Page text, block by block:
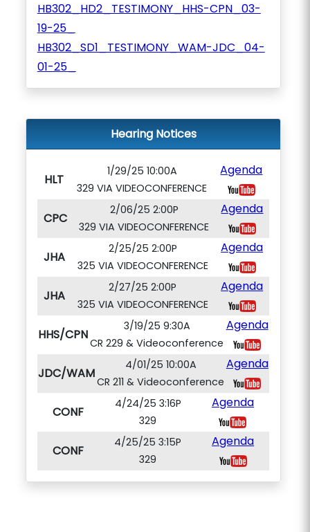
HB302_HD2_TESTIMONY_HHS-CPN_03-
19-25_
HB302_SD1_TESTIMONY_WAM-JDC_04-
01-25_
Hearing Notices
HLT
1/29/25 10:00A
329 VIA VIDEOCONFERENCE
Agenda
CPC
2/06/25 2:00P
329 VIA VIDEOCONFERENCE
Agenda
JHA
2/25/25 2:00P
325 VIA VIDEOCONFERENCE
Agenda
JHA
2/27/25 2:00P
325 VIA VIDEOCONFERENCE
Agenda
HHS/CPN
3/19/25 9:30A
CR 229 & Videoconference
Agenda
JDC/WAM
4/01/25 10:00A
CR 211 & Videoconference
Agenda
CONF
4/24/25 3:16P
329
Agenda
CONF
4/25/25 3:15P
329
Agenda